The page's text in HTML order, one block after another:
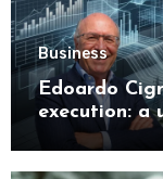
Business
Edoardo
execution: a